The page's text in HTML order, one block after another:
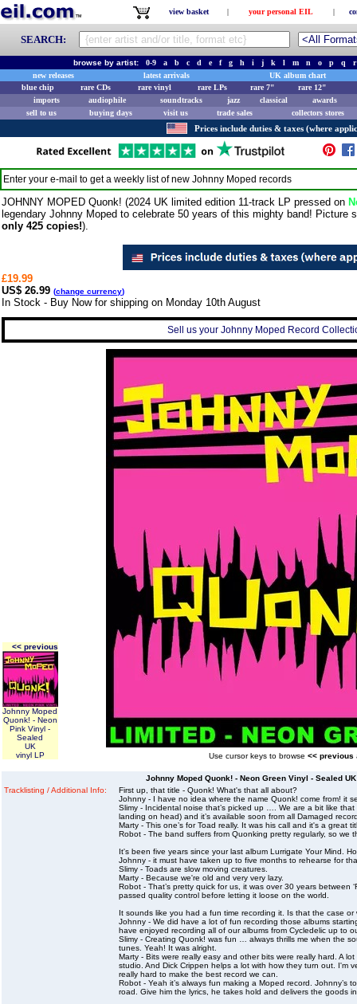
view basket | your personal EIL |
SEARCH:
browse by artist: 0-9 a b c d e f g h i j k l m n o p q
r
new releases
latest arrivals
UK album chart
blue chip
rare CDs rare vinyl rare LPs rare 7"
rare 12"
imports
audiophile soundtracks jazz classical
awards
sell to us
buying days visit us trade sales collectors stores
Prices include duties & taxes (where
Enter your e-mail to get a weekly list of new Johnny Moped records
JOHNNY MOPED Quonk! (2024 UK limited edition 11-track LP pressed on
legendary Johnny Moped to celebrate 50 years of this mighty band!
only 425 copies!).
£19.99
US$ 26.99 (change currency)
In Stock - Buy Now for shipping on Monday 10th August
Sell us your Johnny Moped Record
<< previous
Johnny Moped
Quonk! - Neon
Pink Vinyl -
Sealed
UK
vinyl LP
Use cursor keys to browse << previous
Johnny Moped Quonk! - Neon Green Vinyl - Sealed
Tracklisting / Additional Info:
First up, that title - Quonk! What's that all about?
Johnny - I have no idea where the name Quonk! come from! it
Slimy - Incidental noise that’s picked up …. We are a bit like
landing on head) and it’s available soon from all Damaged
Marty - This one’s for Toad really. It was his call and it's a great
Robot - The band suffers from Quonking pretty regularly, so we
It's been five years since your last album Lurrigate Your Mind.
Johnny - it must have taken up to five months to rehearse for
Slimy - Toads are slow moving creatures.
Marty - Because we're old and very very lazy.
Robot - That’s pretty quick for us, it was over 30 years between
passed quality control before letting it loose on the world.
It sounds like you had a fun time recording it. Is that the case
Johnny - We did have a lot of fun recording those albums
have enjoyed recording all of our albums from Cycledelic up to
Slimy - Creating Quonk! was fun … always thrills me when the
tunes. Yeah! It was alright.
Marty - Bits were really easy and other bits were really hard. A
studio. And Dick Crippen helps a lot with how they turn out. I'm
really hard to make the best record we can.
Robot - Yeah it’s always fun making a Moped record.
road. Give him the lyrics, he takes hold and delivers the goods